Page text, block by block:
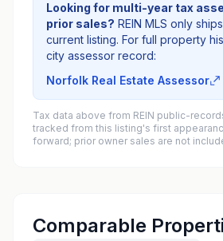
Looking for multi-year tax
prior sales? REIN MLS only
current listing. For full property
city assessor record:
Norfolk Real Estate Assessor
Tax data above from REIN public-
tracked from this listing's first
forward; prior owner sales are not
Comparable